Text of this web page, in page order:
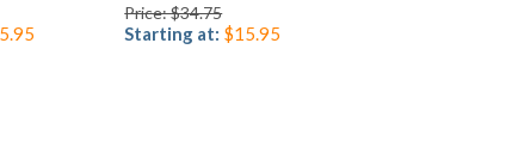
Price: $34.75
Starting at: $15.95